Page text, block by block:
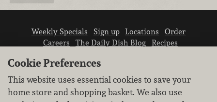
Weekly Specials Sign up Locations
Order
Careers
The Daily Dish Blog
Recipes
Cookie Preferences
This website uses essential cookies to save your
home store and shopping basket. We also use